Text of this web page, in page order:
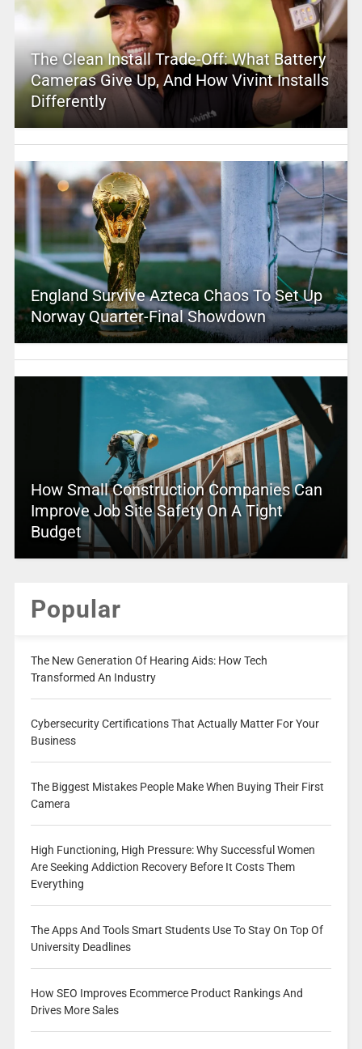
The Clean Install Trade-Off: What Battery
Cameras Give Up, And How Vivint Installs
Differently
England Survive Azteca Chaos To Set Up
Norway Quarter-Final Showdown
How Small Construction Companies Can
Improve Job Site Safety On A Tight
Budget
Popular
The New Generation Of Hearing Aids: How Tech
Transformed An Industry
Cybersecurity Certifications That Actually Matter For Your
Business
The Biggest Mistakes People Make When Buying Their First
Camera
High Functioning, High Pressure: Why Successful Women
Are Seeking Addiction Recovery Before It Costs Them
Everything
The Apps And Tools Smart Students Use To Stay On Top Of
University Deadlines
How SEO Improves Ecommerce Product Rankings And
Drives More Sales